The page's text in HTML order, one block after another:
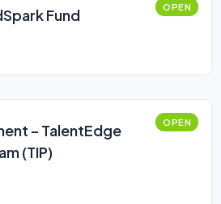
Fund OPEN
– TalentEdge
(TIP)
OPEN